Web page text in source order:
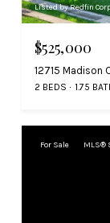
Listed by Redfin
$525,000
12715 Madison
2 BEDS 1.75
For Sale MLS®